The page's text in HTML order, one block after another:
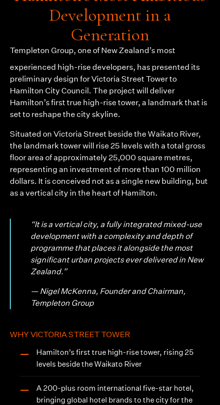
Development in a
Generation
Templeton Group, one of New Zealand’s most
experienced high-rise developers, has presented its
preliminary design for Victoria Street Tower to
Hamilton City Council. The project will deliver
Hamilton’s first true high-rise tower, a landmark that is
set to reshape the city skyline.
Situated on Victoria Street beside the Waikato River,
the landmark tower will rise 25 levels with a total gross
floor area of approximately 25,000 square metres,
representing an investment of more than 100 million
dollars. It is conceived not as a single new building, but
as a vertical city in the heart of Hamilton.
“It is a vertical city, a fully integrated mixed-use
development with a complexity and depth of
programme that places it alongside the most
significant urban projects ever delivered in New
Zealand.”
— Nigel McKenna, Founder and Chairman,
Templeton Group
WHY VICTORIA STREET TOWER
—
Hamilton’s first true high-rise tower, rising 25
levels beside the Waikato River
—
A 200-plus room international five-star hotel,
bringing global hotel brands to the city for the